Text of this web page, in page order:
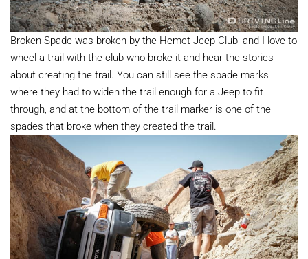
Broken Spade was broken by the Hemet Jeep Club, and I love to
wheel a trail with the club who broke it and hear the stories
about creating the trail. You can still see the spade marks
where they had to widen the trail enough for a Jeep to fit
through, and at the bottom of the trail marker is one of the
spades that broke when they created the trail.